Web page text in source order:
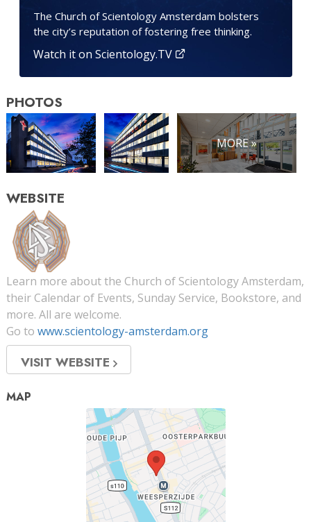
The Church of Scientology Amsterdam bolsters
the city’s reputation of fostering free thinking.
Watch it on Scientology.TV
PHOTOS
MORE »
WEBSITE
Learn more about the Church of Scientology Amsterdam,
their Calendar of Events, Sunday Service, Bookstore, and
more. All are welcome.
Go to www.scientology-amsterdam.org
VISIT WEBSITE
MAP